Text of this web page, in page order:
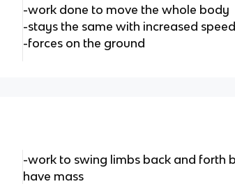
-work done to move the whole body
-stays the same with increased speed
-forces on the ground
-work to swing limbs back and forth
have mass